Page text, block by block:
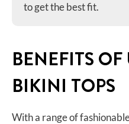
to get the best fit.
BENEFITS
BIKINI TOPS
With a range of